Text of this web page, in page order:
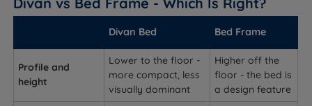
Divan Bed Bed Frame
Profile and
height
Lower to the floor -
more compact, less
visually dominant
Higher off the
floor - the bed is
a design feature